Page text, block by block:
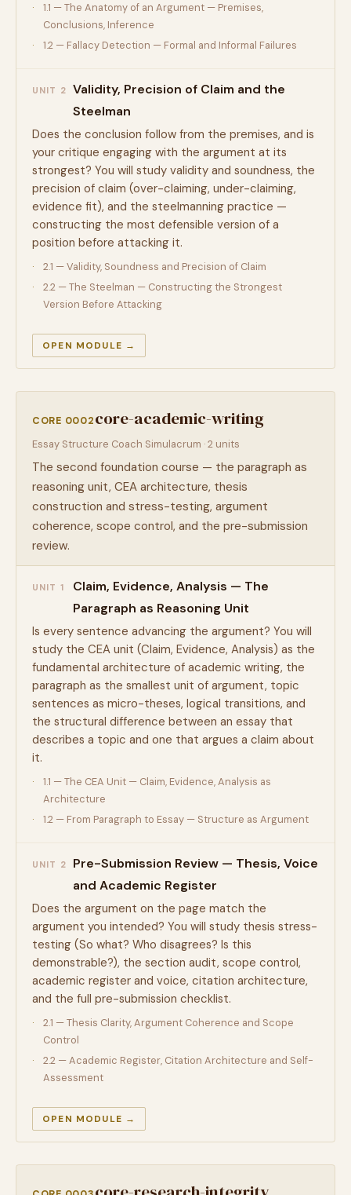
1.1 — The Anatomy of an Argument — Premises,
Conclusions, Inference
1.2 — Fallacy Detection — Formal and Informal Failures
UNIT 2
Validity, Precision of Claim and the
Steelman
Does the conclusion follow from the premises, and is
your critique engaging with the argument at its
strongest? You will study validity and soundness, the
precision of claim (over-claiming, under-claiming,
evidence fit), and the steelmanning practice —
constructing the most defensible version of a
position before attacking it.
2.1 — Validity, Soundness and Precision of Claim
2.2 — The Steelman — Constructing the Strongest
Version Before Attacking
OPEN MODULE →
CORE 0002core-academic-writing
Essay Structure Coach Simulacrum · 2 units
The second foundation course — the paragraph as
reasoning unit, CEA architecture, thesis
construction and stress-testing, argument
coherence, scope control, and the pre-submission
review.
UNIT 1
Claim, Evidence, Analysis — The
Paragraph as Reasoning Unit
Is every sentence advancing the argument? You will
study the CEA unit (Claim, Evidence, Analysis) as the
fundamental architecture of academic writing, the
paragraph as the smallest unit of argument, topic
sentences as micro-theses, logical transitions, and
the structural difference between an essay that
describes a topic and one that argues a claim about
it.
1.1 — The CEA Unit — Claim, Evidence, Analysis as
Architecture
1.2 — From Paragraph to Essay — Structure as Argument
UNIT 2
Pre-Submission Review — Thesis, Voice
and Academic Register
Does the argument on the page match the
argument you intended? You will study thesis stress-
testing (So what? Who disagrees? Is this
demonstrable?), the section audit, scope control,
academic register and voice, citation architecture,
and the full pre-submission checklist.
2.1 — Thesis Clarity, Argument Coherence and Scope
Control
2.2 — Academic Register, Citation Architecture and Self-
Assessment
OPEN MODULE →